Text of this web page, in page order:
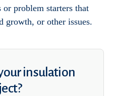
or problem starters that
growth, or other issues.
insulation